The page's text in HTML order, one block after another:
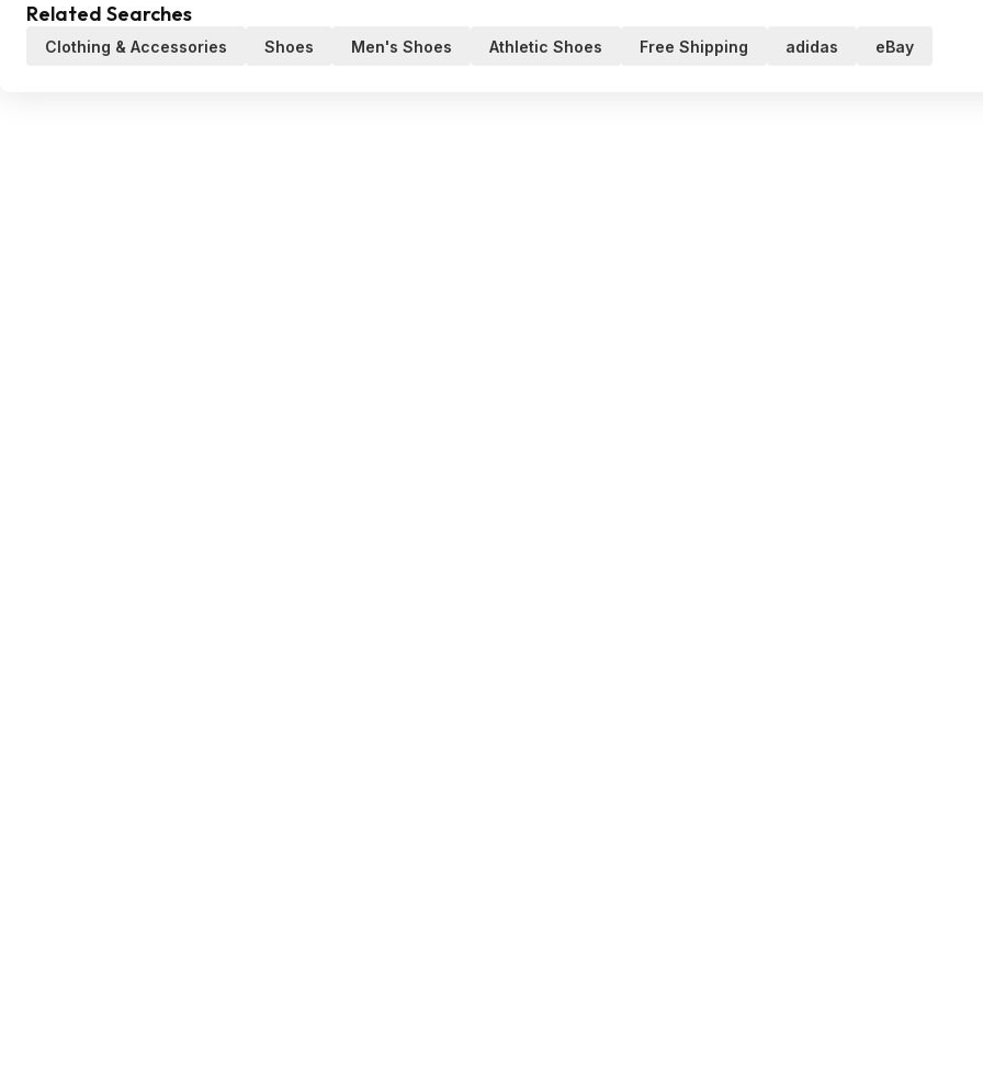
Related Searches
Clothing & Accessories Shoes Men's Shoes Athletic Shoes Free Shipping adidas eBay